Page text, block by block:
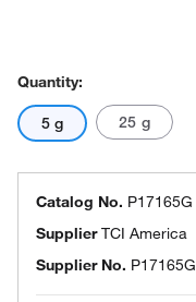
Quantity:
5 g 25 g
Catalog No. P17165G
SupplierTCI America
Supplier No. P17165G